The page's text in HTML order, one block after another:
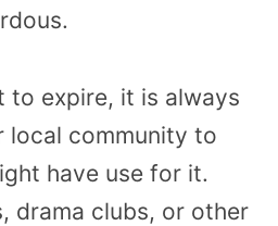
to expire, it is always
local community to
have use for it.
drama clubs, or other